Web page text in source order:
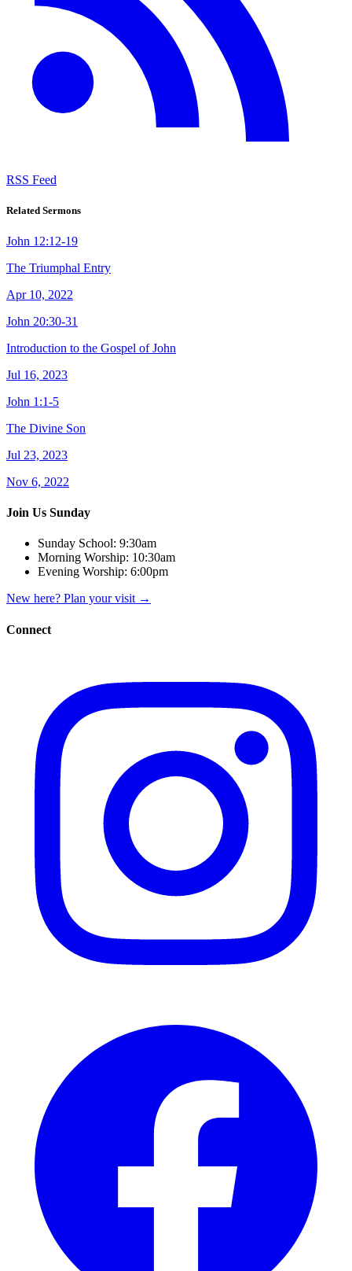
RSS Feed
Related Sermons
John 12:12-19
The Triumphal Entry
Apr 10, 2022
John 20:30-31
Introduction to the Gospel of John
Jul 16, 2023
John 1:1-5
The Divine Son
Jul 23, 2023
Nov 6, 2022
Join Us Sunday
Sunday School: 9:30am
Morning Worship: 10:30am
Evening Worship: 6:00pm
New here? Plan your visit →
Connect